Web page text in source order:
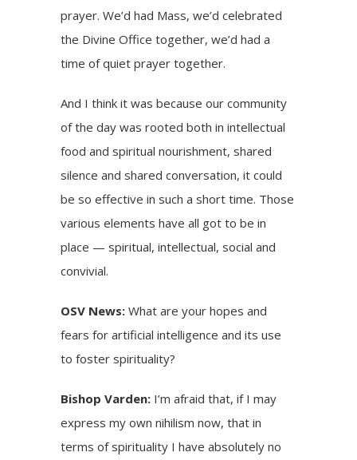
prayer. We’d had Mass, we’d celebrated
the Divine Office together, we’d had a
time of quiet prayer together.
And I think it was because our community
of the day was rooted both in intellectual
food and spiritual nourishment, shared
silence and shared conversation, it could
be so effective in such a short time. Those
various elements have all got to be in
place — spiritual, intellectual, social and
convivial.
OSV News:What are your hopes and
fears for artificial intelligence and its use
to foster spirituality?
Bishop Varden: I’m afraid that, if I may
express my own nihilism now, that in
terms of spirituality I have absolutely no